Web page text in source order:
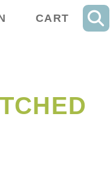
CART